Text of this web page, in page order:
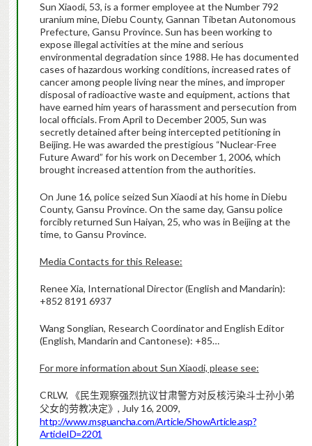
Sun Xiaodi, 53, is a former employee at the Number 792
uranium mine, Diebu County, Gannan Tibetan Autonomous
Prefecture, Gansu Province. Sun has been working to
expose illegal activities at the mine and serious
environmental degradation since 1988. He has documented
cases of hazardous working conditions, increased rates of
cancer among people living near the mines, and improper
disposal of radioactive waste and equipment, actions that
have earned him years of harassment and persecution from
local officials. From April to December 2005, Sun was
secretly detained after being intercepted petitioning in
Beijing. He was awarded the prestigious “Nuclear-Free
Future Award” for his work on December 1, 2006, which
brought increased attention from the authorities.
On June 16, police seized Sun Xiaodi at his home in Diebu
County, Gansu Province. On the same day, Gansu police
forcibly returned Sun Haiyan, 25, who was in Beijing at the
time, to Gansu Province.
Media Contacts for this Release:
Renee Xia, International Director (English and Mandarin):
+852 8191 6937
Wang Songlian, Research Coordinator and English Editor
(English, Mandarin and Cantonese): +85…
For more information about Sun Xiaodi, please see:
CRLW, 《 民生观察强烈抗议甘肃警方对反核污染斗士孙小弟
父女的劳教决定》 , July 16, 2009,
http://www.msguancha.com/Article/ShowArticle.asp?
ArticleID=2201